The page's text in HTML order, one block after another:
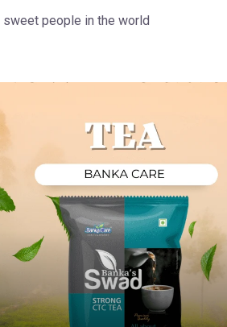
sweet people in the world